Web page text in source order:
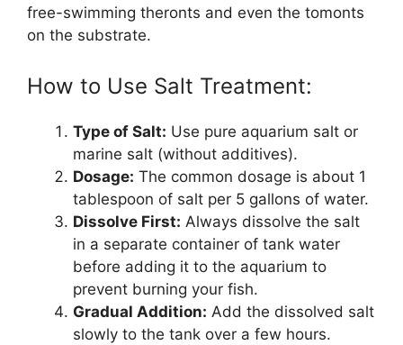
free-swimming theronts and even the tomonts
on the substrate.
How to Use Salt Treatment:
Type of Salt: Use pure aquarium salt or
marine salt (without additives).
Dosage: The common dosage is about 1
tablespoon of salt per 5 gallons of water.
Dissolve First: Always dissolve the salt
in a separate container of tank water
before adding it to the aquarium to
prevent burning your fish.
Gradual Addition: Add the dissolved salt
slowly to the tank over a few hours.